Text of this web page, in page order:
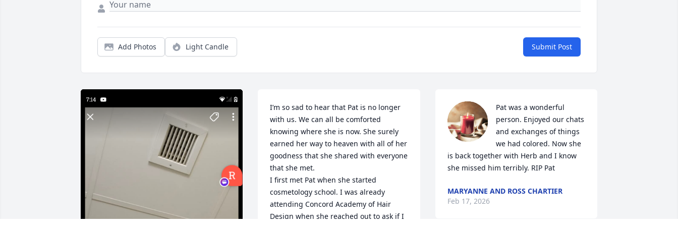
Add Photos Light Candle Submit Post
I’m so sad to hear that Pat is no longer
with us. We can all be comforted
knowing where she is now. She surely
earned her way to heaven with all of her
goodness that she shared with everyone
that she met.
I first met Pat when she started
cosmetology school. I was already
attending Concord Academy of Hair
Design when she reached out to ask if I
Pat was a wonderful
person. Enjoyed our chats
and exchanges of things
we had colored. Now she
is back together with Herb and I know
she missed him terribly. RIP Pat
MARYANNE AND ROSS CHARTIER
Feb 17, 2026